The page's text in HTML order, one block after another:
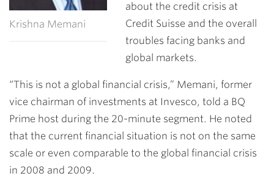
Krishna Memani
about the credit crisis at
Credit Suisse and the overall
troubles facing banks and
global markets.
“This is not a global financial crisis,” Memani, former
vice chairman of investments at Invesco, told a BQ
Prime host during the 20-minute segment. He noted
that the current financial situation is not on the same
scale or even comparable to the global financial crisis
in 2008 and 2009.